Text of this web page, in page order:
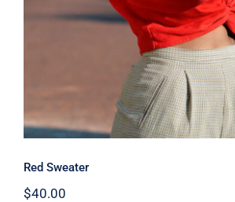
Red Sweater
$40.00